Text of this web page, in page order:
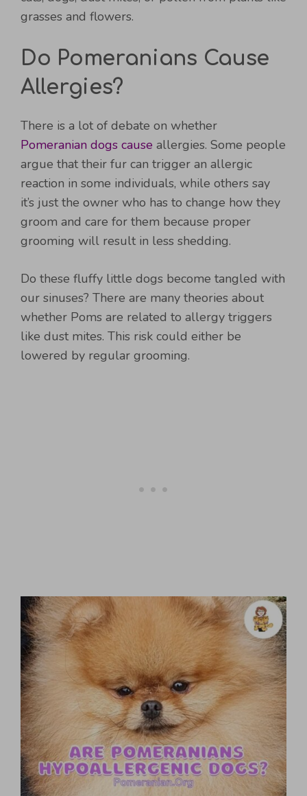
grasses and flowers.
Do Pomeranians Cause
Allergies?
There is a lot of debate on whether
Pomeranian dogs cause allergies. Some people
argue that their fur can trigger an allergic
reaction in some individuals, while others say
it’s just the owner who has to change how they
groom and care for them because proper
grooming will result in less shedding.
Do these fluffy little dogs become tangled with
our sinuses? There are many theories about
whether Poms are related to allergy triggers
like dust mites. This risk could either be
lowered by regular grooming.